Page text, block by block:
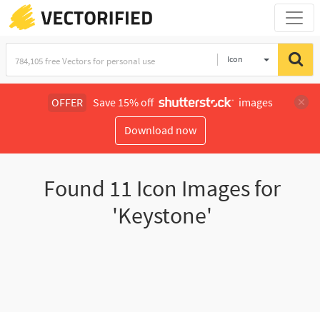
Icon
OFFER Save 15% off
images
Download now
Found 11 Icon Images for
'Keystone'